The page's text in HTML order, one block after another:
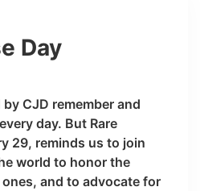
Day
CJD remember and
day. But Rare
29, reminds us to join
world to honor the
and to advocate for